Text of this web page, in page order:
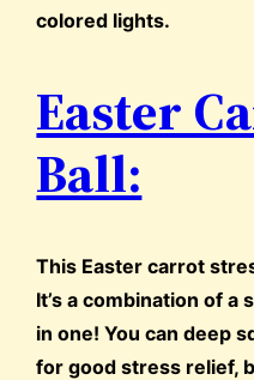
colored lights.
Easter
Ball:
This Easter carrot
It’s a combination of
in one! You can deep
for good stress relief,